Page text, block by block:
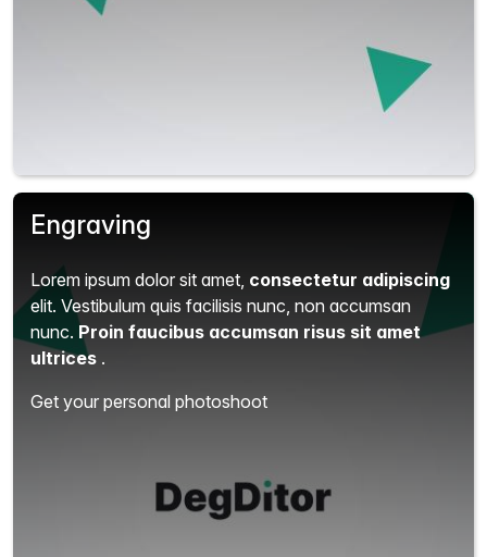
Engraving
Lorem ipsum dolor sit amet, consectetur adipiscing
elit. Vestibulum quis facilisis nunc, non accumsan
nunc. Proin faucibus accumsan risus sit amet
ultrices .
Get your personal photoshoot